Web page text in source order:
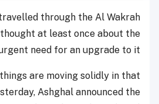
through the Al Wakrah
thought at least once about the
need for an upgrade to it.
are moving solidly in that
Ashghal announced the